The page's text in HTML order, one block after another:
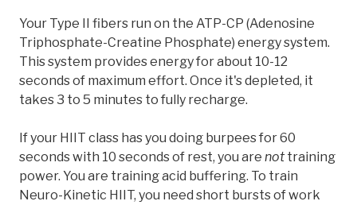
Your Type II fibers run on the ATP-CP (Adenosine
Triphosphate-Creatine Phosphate) energy system.
This system provides energy for about 10-12
seconds of maximum effort. Once it's depleted, it
takes 3 to 5 minutes to fully recharge.
If your HIIT class has you doing burpees for 60
seconds with 10 seconds of rest, you are nottraining
power. You are training acid buffering. To train
Neuro-Kinetic HIIT, you need short bursts of work